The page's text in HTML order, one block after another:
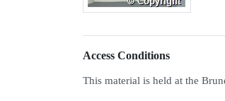
Access Conditions
This material is held at the